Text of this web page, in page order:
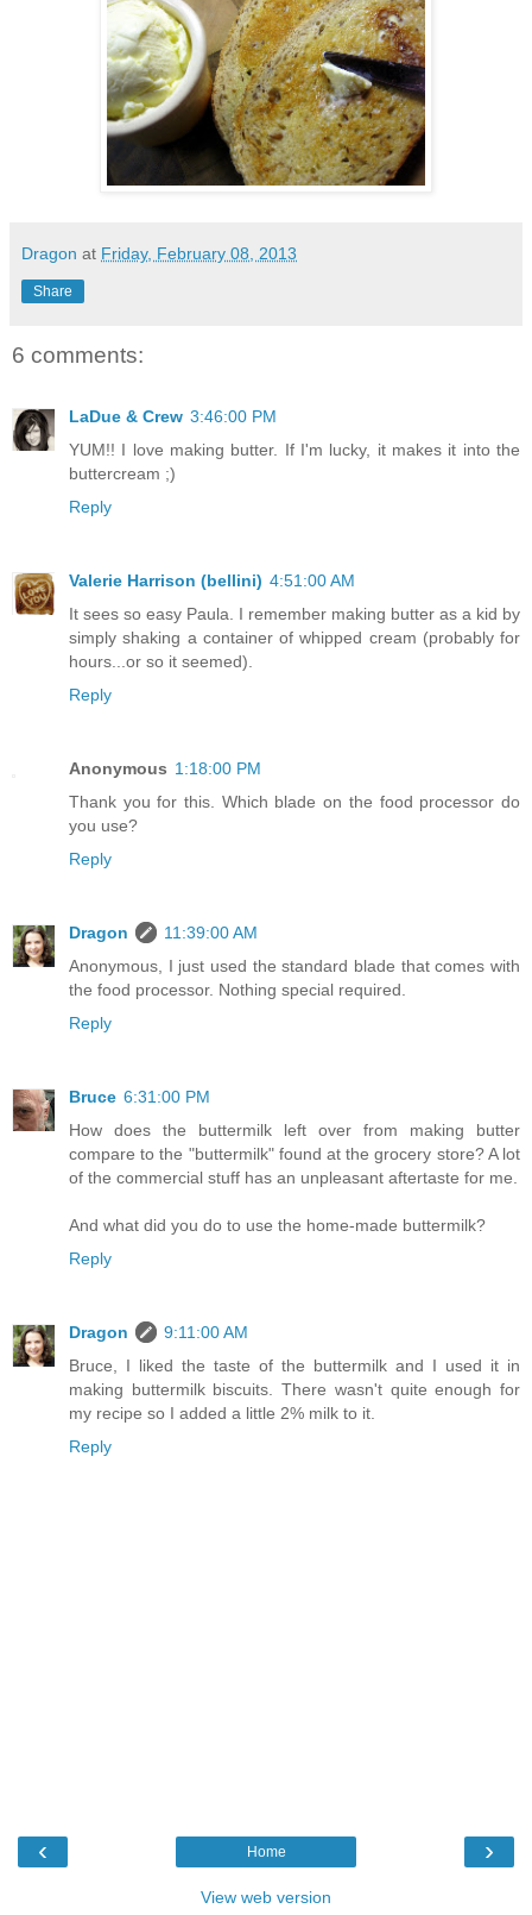
Dragon at Friday, February 08, 2013
Share
6 comments:
LaDue & Crew 3:46:00 PM
YUM!! I love making butter. If I'm lucky, it makes it into the
buttercream ;)
Reply
Valerie Harrison (bellini) 4:51:00 AM
It sees so easy Paula. I remember making butter as a kid by
simply shaking a container of whipped cream (probably for
hours...or so it seemed).
Reply
Anonymous 1:18:00 PM
Thank you for this. Which blade on the food processor do
you use?
Reply
Dragon
11:39:00 AM
Anonymous, I just used the standard blade that comes with
the food processor. Nothing special required.
Reply
Bruce 6:31:00 PM
How does the buttermilk left over from making butter
compare to the "buttermilk" found at the grocery store? A lot
of the commercial stuff has an unpleasant aftertaste for me.
And what did you do to use the home-made buttermilk?
Reply
Dragon
9:11:00 AM
Bruce, I liked the taste of the buttermilk and I used it in
making buttermilk biscuits. There wasn't quite enough for
my recipe so I added a little 2% milk to it.
Reply
‹ ›
Home
View web version